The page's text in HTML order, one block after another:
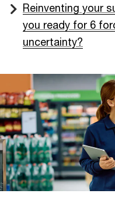
Reinventing your
you ready for 6
uncertainty?